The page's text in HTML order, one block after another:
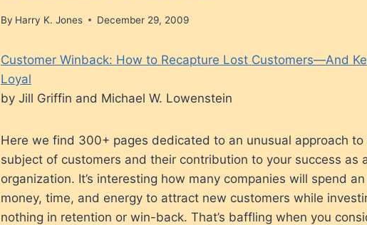
By Harry K. Jones December 29, 2009
Customer Winback: How to Recapture Lost Customers—And
Loyal
by Jill Griffin and Michael W. Lowenstein
Here we find 300+ pages dedicated to an unusual approach to
subject of customers and their contribution to your success as
organization. It’s interesting how many companies will spend
money, time, and energy to attract new customers while
nothing in retention or win-back. That’s baffling when you